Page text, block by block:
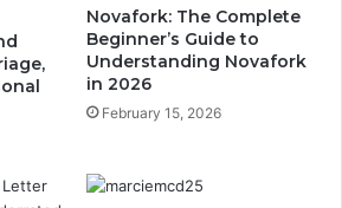
Novafork: The Complete
Beginner’s Guide to
Understanding Novafork
in 2026
February 15, 2026